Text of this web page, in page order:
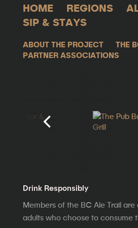
HOME REGIONS
SIP & STAYS
ABOUT THE PROJECT THE
PARTNER ASSOCIATIONS
Drink Responsibly
Members of the BC Ale Trail
adults who choose to consume